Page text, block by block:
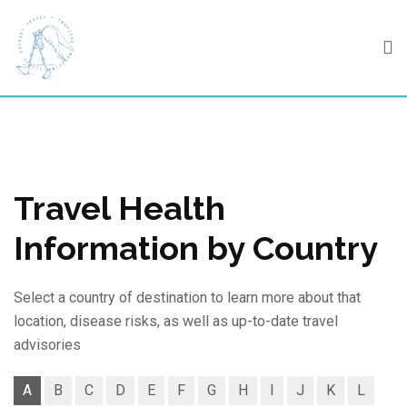
content
Travel Health
Information by Country
Select a country of destination to learn more about that
location, disease risks, as well as up-to-date travel
advisories
A B C D E F G H I J K L